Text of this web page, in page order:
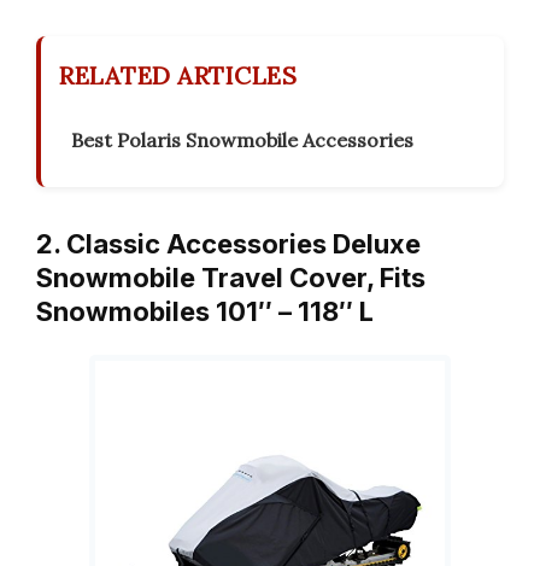
RELATED ARTICLES
Best Polaris Snowmobile Accessories
2. Classic Accessories Deluxe
Snowmobile Travel Cover, Fits
Snowmobiles 101″ – 118″ L